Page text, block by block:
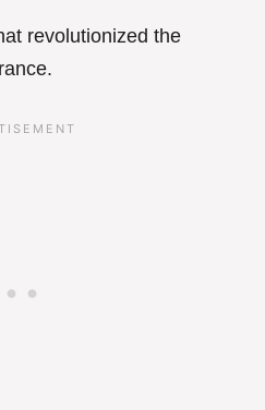
revolutionized the